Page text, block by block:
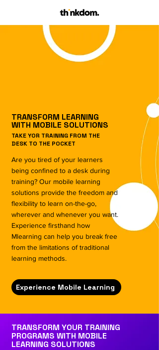
TRANSFORM LEARNING
WITH MOBILE SOLUTIONS
TAKE YOR TRAINING FROM THE
DESK TO THE POCKET
Are you tired of your learners
being confined to a desk during
training? Our mobile learning
solutions provide the freedom and
flexibility to learn on-the-go,
wherever and whenever you want.
Experience firsthand how
Mlearning can help you break free
from the limitations of traditional
learning methods.
Experience Mobile Learning
TRANSFORM YOUR TRAINING
PROGRAMS WITH MOBILE
LEARNING SOLUTIONS